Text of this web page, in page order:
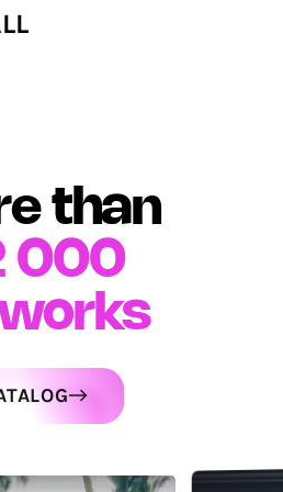
than
000